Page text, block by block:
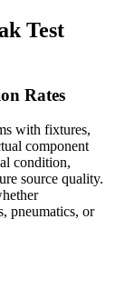
Test
Rates
with fixtures,
component
condition,
source quality.
pneumatics, or